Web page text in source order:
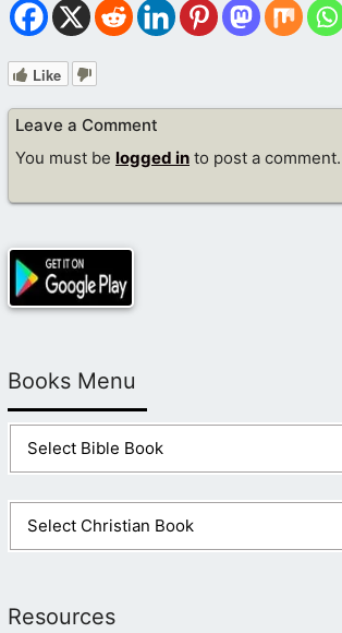
Like
Leave a Comment
You must be logged in to post a comment.
Books Menu
Resources